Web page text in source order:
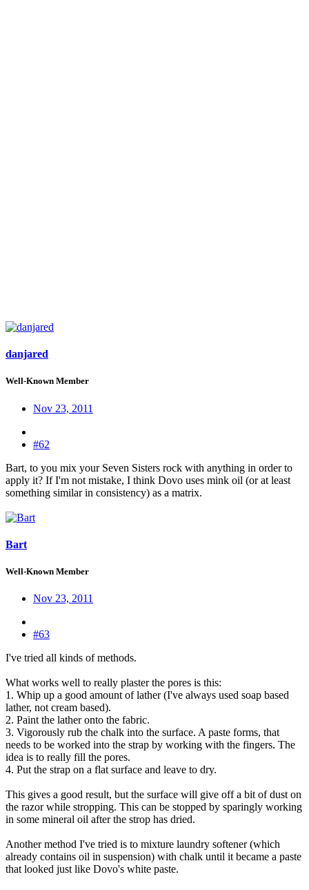
danjared
Well-Known Member
Nov 23, 2011
#62
Bart, to you mix your Seven Sisters rock with anything in order to
apply it? If I'm not mistake, I think Dovo uses mink oil (or at least
something similar in consistency) as a matrix.
Bart
Well-Known Member
Nov 23, 2011
#63
I've tried all kinds of methods.
What works well to really plaster the pores is this:
1. Whip up a good amount of lather (I've always used soap based
lather, not cream based).
2. Paint the lather onto the fabric.
3. Vigorously rub the chalk into the surface. A paste forms, that
needs to be worked into the strap by working with the fingers. The
idea is to really fill the pores.
4. Put the strap on a flat surface and leave to dry.
This gives a good result, but the surface will give off a bit of dust on
the razor while stropping. This can be stopped by sparingly working
in some mineral oil after the strop has dried.
Another method I've tried is to mixture laundry softener (which
already contains oil in suspension) with chalk until it became a paste
that looked just like Dovo's white paste.